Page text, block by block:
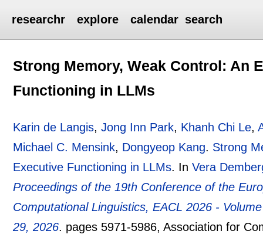
researchr explore calendar search
Strong Memory, Weak Control: An
Functioning in LLMs
Karin de Langis,Jong Inn Park, Khanh Chi Le,
Michael C. Mensink, Dongyeop Kang. Strong
Executive Functioning in LLMs. InVera
Proceedings of the 19th Conference of the
Computational Linguistics, EACL 2026 -
29, 2026. pages 5971-5986, Association for